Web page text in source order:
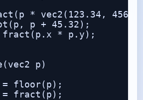
* vec2(123.34,
p + 45.32);
* p.y);
p)
floor(p);
fract(p);